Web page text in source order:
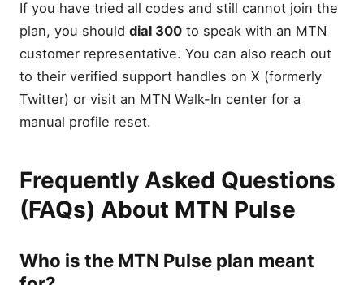
If you have tried all codes and still cannot join the
plan, you should dial 300 to speak with an MTN
customer representative. You can also reach out
to their verified support handles on X (formerly
Twitter) or visit an MTN Walk-In center for a
manual profile reset.
Frequently Asked Questions
(FAQs) About MTN Pulse
Who is the MTN Pulse plan meant